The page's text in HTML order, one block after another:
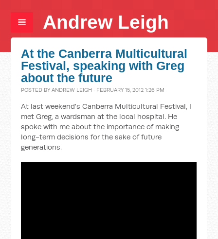
Andrew Leigh
At the Canberra Multicultural
Festival, speaking with Greg
about the future
POSTED BYANDREW LEIGH · FEBRUARY 15, 2012 1:26 PM
At last weekend's Canberra Multicultural Festival, I
met Greg, a wardsman at the local hospital. He
spoke with me about the importance of making
long-term decisions for the sake of future
generations.